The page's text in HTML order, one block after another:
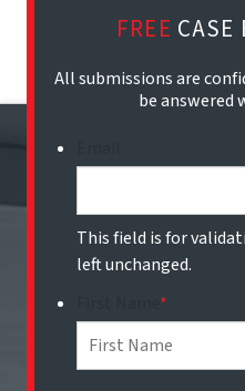
FREE CASE
All submissions are
be answered
This field is for
left unchanged.
*